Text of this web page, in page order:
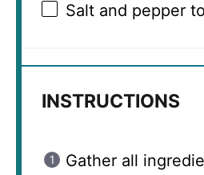
Salt and pepper
INSTRUCTIONS
Gather all